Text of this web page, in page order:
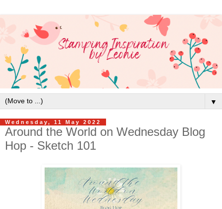
▼
Wednesday, 11 May 2022
Around the World on Wednesday Blog
Hop - Sketch 101